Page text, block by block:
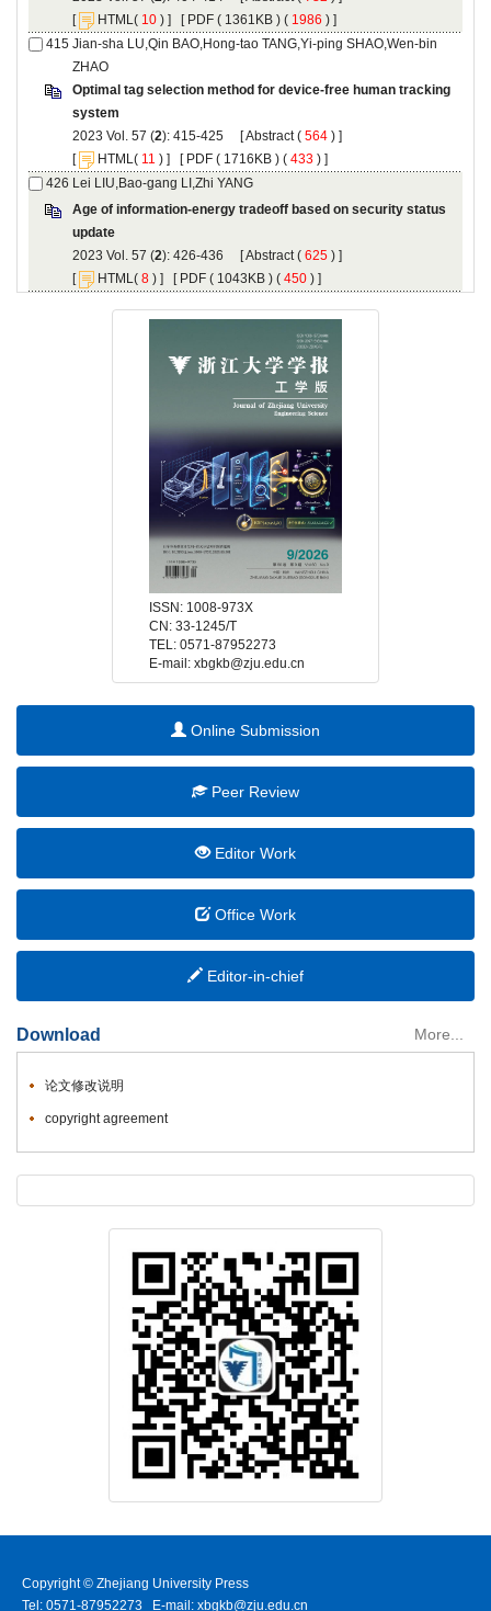
[
( ) ] [ ( 1361KB ) ( 1986 ) ]
Jian-sha LU,Qin BAO,Hong-tao TANG,Yi-ping SHAO,Wen-bin
Optimal tag selection method for device-free human tracking
): 415-425 [ (
) ]
[
( ) ] [ ( 1716KB ) ( 433 ) ]
Age of information-energy tradeoff based on security status
): 426-436 [ (
) ]
[
( ) ] [ ( 1043KB ) ( 450 ) ]
E-mail: xbgkb@zju.edu.cn